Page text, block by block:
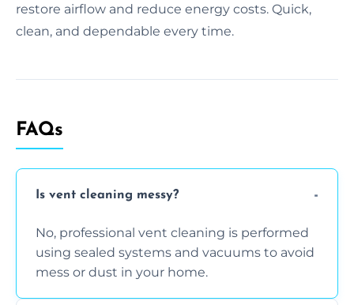
restore airflow and reduce energy costs. Quick,
clean, and dependable every time.
FAQs
Is vent cleaning messy?
No, professional vent cleaning is performed
using sealed systems and vacuums to avoid
mess or dust in your home.